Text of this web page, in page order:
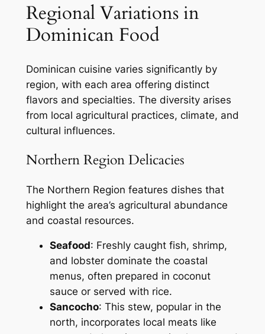
Regional Variations in
Dominican Food
Dominican cuisine varies significantly by
region, with each area offering distinct
flavors and specialties. The diversity arises
from local agricultural practices, climate, and
cultural influences.
Northern Region Delicacies
The Northern Region features dishes that
highlight the area’s agricultural abundance
and coastal resources.
Seafood: Freshly caught fish, shrimp,
and lobster dominate the coastal
menus, often prepared in coconut
sauce or served with rice.
Sancocho: This stew, popular in the
north, incorporates local meats like